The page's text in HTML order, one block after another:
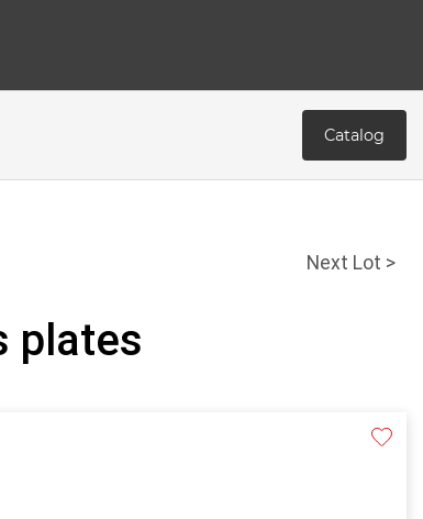
Catalog
Next Lot >
plates